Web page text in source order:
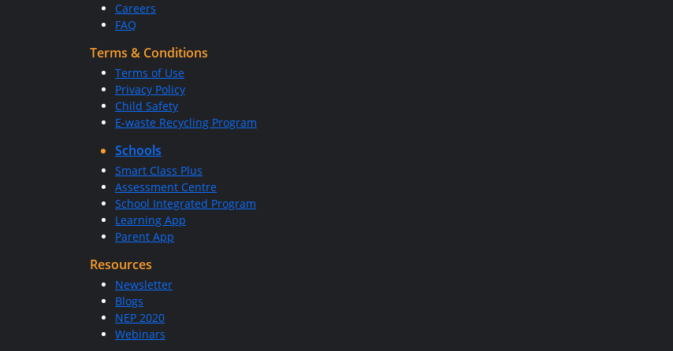
Careers
FAQ
Terms & Conditions
Terms of Use
Privacy Policy
Child Safety
E-waste Recycling Program
Schools
Smart Class Plus
Assessment Centre
School Integrated Program
Learning App
Parent App
Resources
Newsletter
Blogs
NEP 2020
Webinars